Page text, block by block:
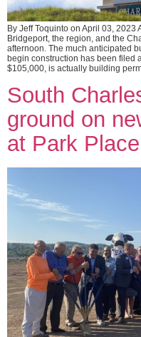
By Jeff Toquinto on April 03, 2023
Bridgeport, the region, and the
afternoon. The much anticipated
begin construction has been filed
$105,000, is actually building
South
ground on
at Park